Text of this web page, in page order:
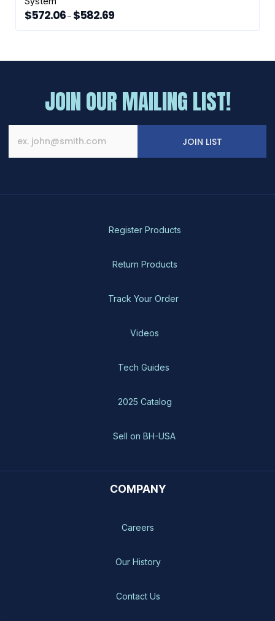
$572.06 – $582.69Price
range:
multiple
options
be
chosen
on
JOIN OUR MAILING LIST!
JOIN LIST
Register Products
Return Products
Track Your Order
Videos
Tech Guides
2025 Catalog
Sell on BH-USA
COMPANY
Careers
Our History
Contact Us